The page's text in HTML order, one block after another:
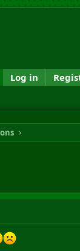
Log in